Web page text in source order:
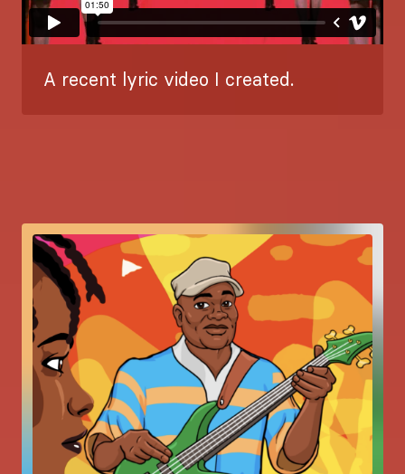
A recent lyric video I created.